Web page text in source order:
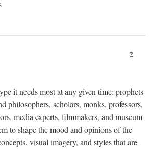
2
it needs most at any given time: prophets
philosophers, scholars, monks, professors,
media experts, filmmakers, and museum
to shape the mood and opinions of the
visual imagery, and styles that are